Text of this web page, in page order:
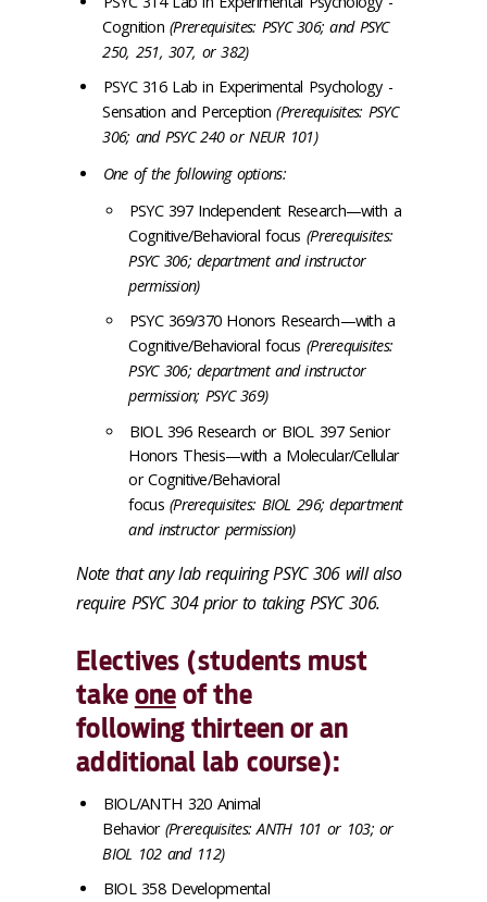
Cognition(Prerequisites: PSYC 306; and PSYC
250, 251, 307, or 382)
PSYC 316 Lab in Experimental Psychology -
Sensation and Perception(Prerequisites: PSYC
306; and PSYC 240 or NEUR 101)
One of the following options:
PSYC 397 Independent Research—with a
Cognitive/Behavioral focus (Prerequisites:
PSYC 306; department and instructor
permission)
PSYC 369/370 Honors Research—with a
Cognitive/Behavioral focus (Prerequisites:
PSYC 306; department and instructor
permission; PSYC 369)
BIOL 396 Research or BIOL 397 Senior
Honors Thesis—with a Molecular/Cellular
or Cognitive/Behavioral
focus (Prerequisites: BIOL 296; department
and instructor permission)
Note that any lab requiring PSYC 306 will also
require PSYC 304 prior to taking PSYC 306.
Electives (students must
take one of the
following thirteen or an
additional lab course):
BIOL/ANTH 320 Animal
Behavior (Prerequisites: ANTH 101 or 103; or
BIOL 102 and 112)
BIOL 358 Developmental